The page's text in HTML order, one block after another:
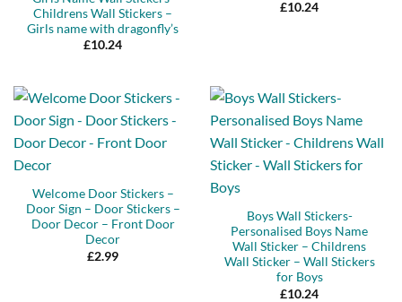
Childrens Wall Stickers –
Girls name with dragonfly’s
£10.24
£10.24
Welcome Door Stickers –
Door Sign – Door Stickers –
Door Decor – Front Door
Decor
£2.99
Boys Wall Stickers-
Personalised Boys Name
Wall Sticker – Childrens
Wall Sticker – Wall Stickers
for Boys
£10.24